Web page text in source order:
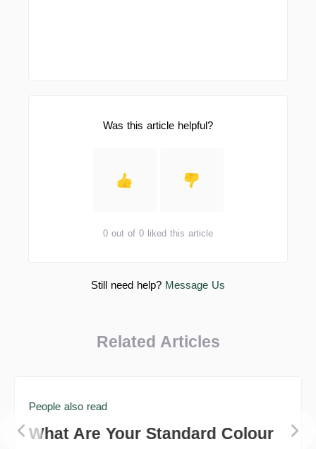
Was this article helpful?
0 out of 0 liked this article
Still need help? Message Us
Related Articles
People also read
What Are Your Standard Colour